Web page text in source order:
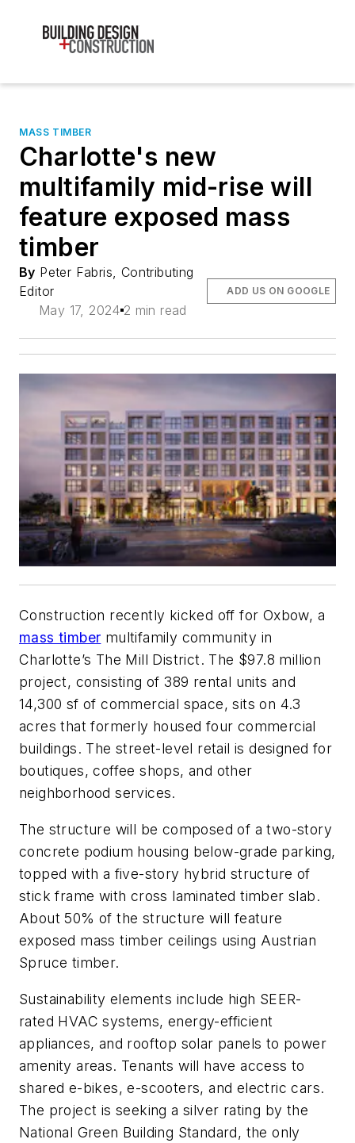
MASS TIMBER
Charlotte's new
multifamily mid-rise will
feature exposed mass
timber
By Peter Fabris, Contributing
Editor
May 17, 2024 2 min read
ADD US ON GOOGLE
Construction recently kicked off for Oxbow, a
mass timber multifamily community in
Charlotte’s The Mill District. The $97.8 million
project, consisting of 389 rental units and
14,300 sf of commercial space, sits on 4.3
acres that formerly housed four commercial
buildings. The street-level retail is designed for
boutiques, coffee shops, and other
neighborhood services.
The structure will be composed of a two-story
concrete podium housing below-grade parking,
topped with a five-story hybrid structure of
stick frame with cross laminated timber slab.
About 50% of the structure will feature
exposed mass timber ceilings using Austrian
Spruce timber.
Sustainability elements include high SEER-
rated HVAC systems, energy-efficient
appliances, and rooftop solar panels to power
amenity areas. Tenants will have access to
shared e-bikes, e-scooters, and electric cars.
The project is seeking a silver rating by the
National Green Building Standard, the only